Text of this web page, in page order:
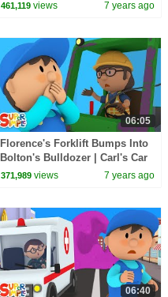
461,119 views 7 years ago
06:05
Florence's Forklift Bumps Into
Bolton's Bulldozer | Carl's Car
Wash | Kids Cartoon
371,989 views 7 years ago
06:40